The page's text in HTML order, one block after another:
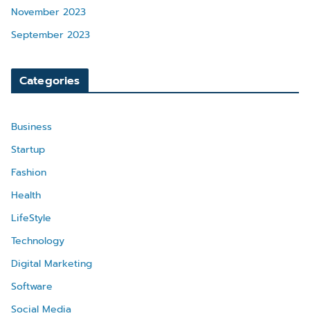
November 2023
September 2023
Categories
Business
Startup
Fashion
Health
LifeStyle
Technology
Digital Marketing
Software
Social Media